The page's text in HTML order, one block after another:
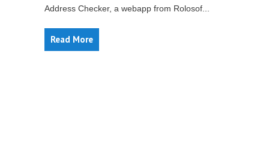
Address Checker, a webapp from Rolosof...
Read More